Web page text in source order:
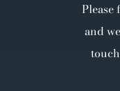
and